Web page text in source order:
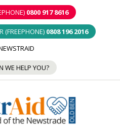
0800 917 8616
(FREEPHONE) 0808 196 2016
WE HELP YOU?